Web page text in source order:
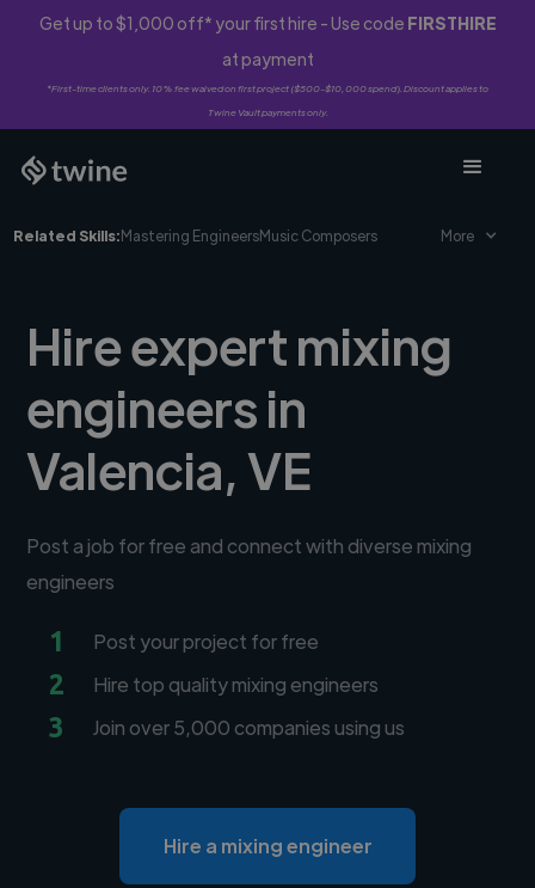
Get up to $1,000 off* your first hire - Use code FIRSTHIRE
at payment
*First-time clients only. 10% fee waived on first project ($500-$10,000 spend). Discount applies to
Twine Vault payments only.
Related Skills:Mastering EngineersMusic Composers More
Hire expert mixing
engineers in
Valencia, VE
Post a job for free and connect with diverse mixing
engineers
1 Post your project for free
2 Hire top quality mixing engineers
3 Join over 5,000 companies using us
Hire a mixing engineer